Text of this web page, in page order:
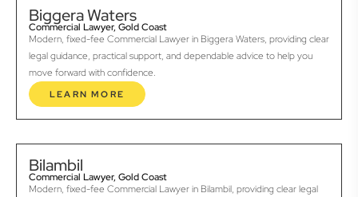
Biggera Waters
Commercial Lawyer, Gold Coast
Modern, fixed-fee Commercial Lawyer in Biggera Waters, providing clear
legal guidance, practical support, and dependable advice to help you
move forward with confidence.
LEARN MORE
Bilambil
Commercial Lawyer, Gold Coast
Modern, fixed-fee Commercial Lawyer in Bilambil, providing clear legal